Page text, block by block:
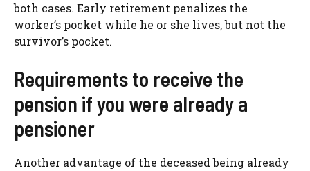
both cases. Early retirement penalizes the
worker’s pocket while he or she lives, but not the
survivor’s pocket.
Requirements to receive the
pension if you were already a
pensioner
Another advantage of the deceased being already